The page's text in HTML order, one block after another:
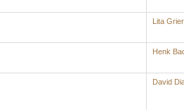
Lita Grier
Henk
David